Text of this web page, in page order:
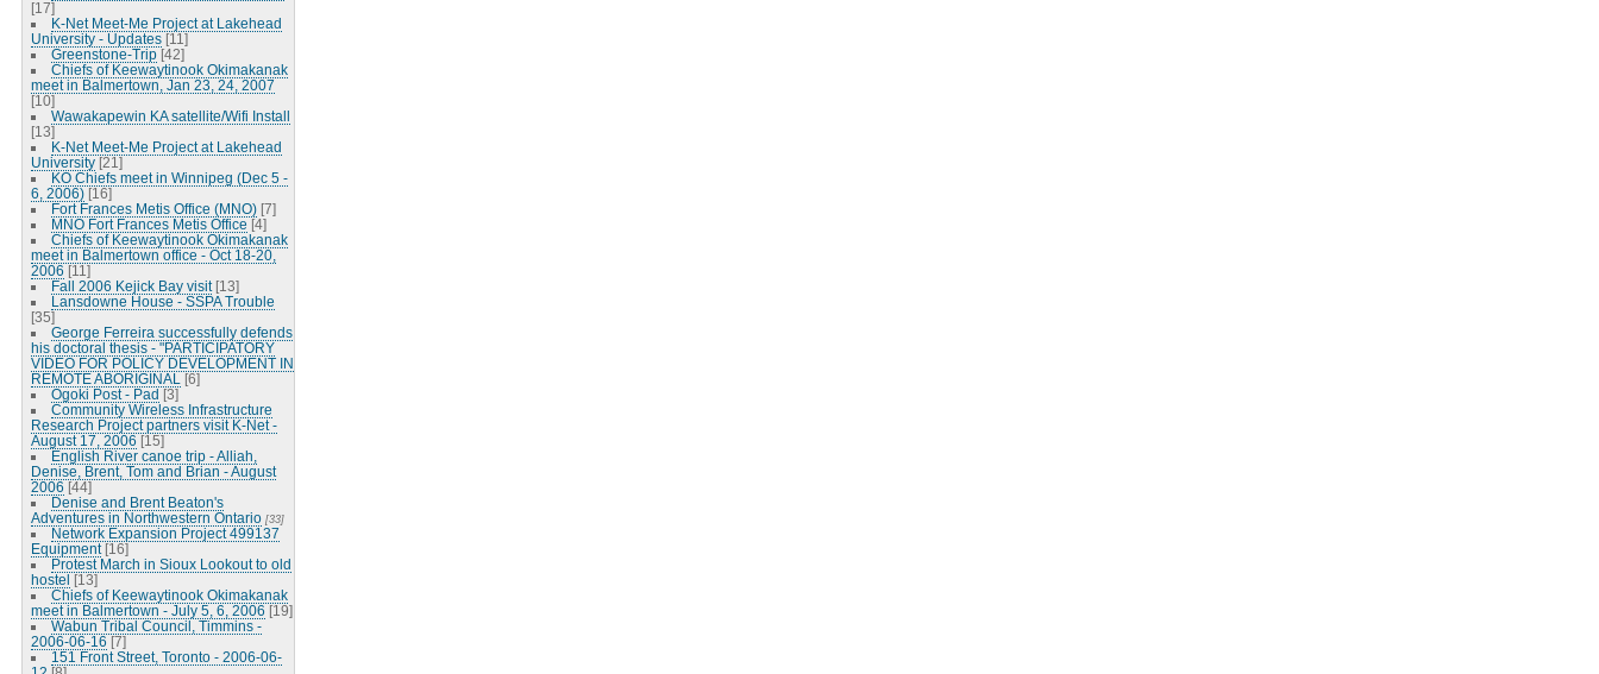
[17]
K-Net Meet-Me Project at Lakehead
University - Updates [11]
Greenstone-Trip [42]
Chiefs of Keewaytinook Okimakanak
meet in Balmertown, Jan 23, 24, 2007
[10]
Wawakapewin KA satellite/Wifi Install
[13]
K-Net Meet-Me Project at Lakehead
University [21]
KO Chiefs meet in Winnipeg (Dec 5 -
6, 2006) [16]
Fort Frances Metis Office (MNO) [7]
MNO Fort Frances Metis Office [4]
Chiefs of Keewaytinook Okimakanak
meet in Balmertown office - Oct 18-20,
2006 [11]
Fall 2006 Kejick Bay visit [13]
Lansdowne House - SSPA Trouble
[35]
George Ferreira successfully defends
his doctoral thesis - "PARTICIPATORY
VIDEO FOR POLICY DEVELOPMENT IN
REMOTE ABORIGINAL
[6]
Ogoki Post - Pad [3]
Community Wireless Infrastructure
Research Project partners visit K-Net -
August 17, 2006 [15]
English River canoe trip - Alliah,
Denise, Brent, Tom and Brian - August
2006 [44]
Denise and Brent Beaton's
Adventures in Northwestern Ontario [33]
Network Expansion Project 499137
Equipment [16]
Protest March in Sioux Lookout to old
hostel [13]
Chiefs of Keewaytinook Okimakanak
meet in Balmertown - July 5, 6, 2006 [19]
Wabun Tribal Council, Timmins -
2006-06-16 [7]
151 Front Street, Toronto - 2006-06-